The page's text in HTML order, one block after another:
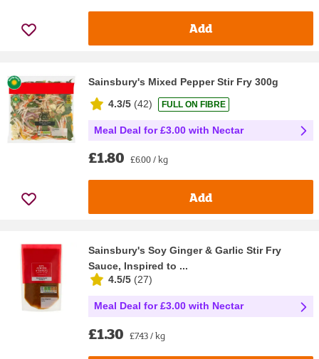
Add
Sainsbury's Mixed Pepper Stir Fry 300g
4.3/5 (42) FULL ON FIBRE
Meal Deal for £3.00 with Nectar
£1.80 £6.00 / kg
Add
Sainsbury's Soy Ginger & Garlic Stir Fry
Sauce, Inspired to ...
4.5/5 (27)
Meal Deal for £3.00 with Nectar
£1.30 £7.43 / kg